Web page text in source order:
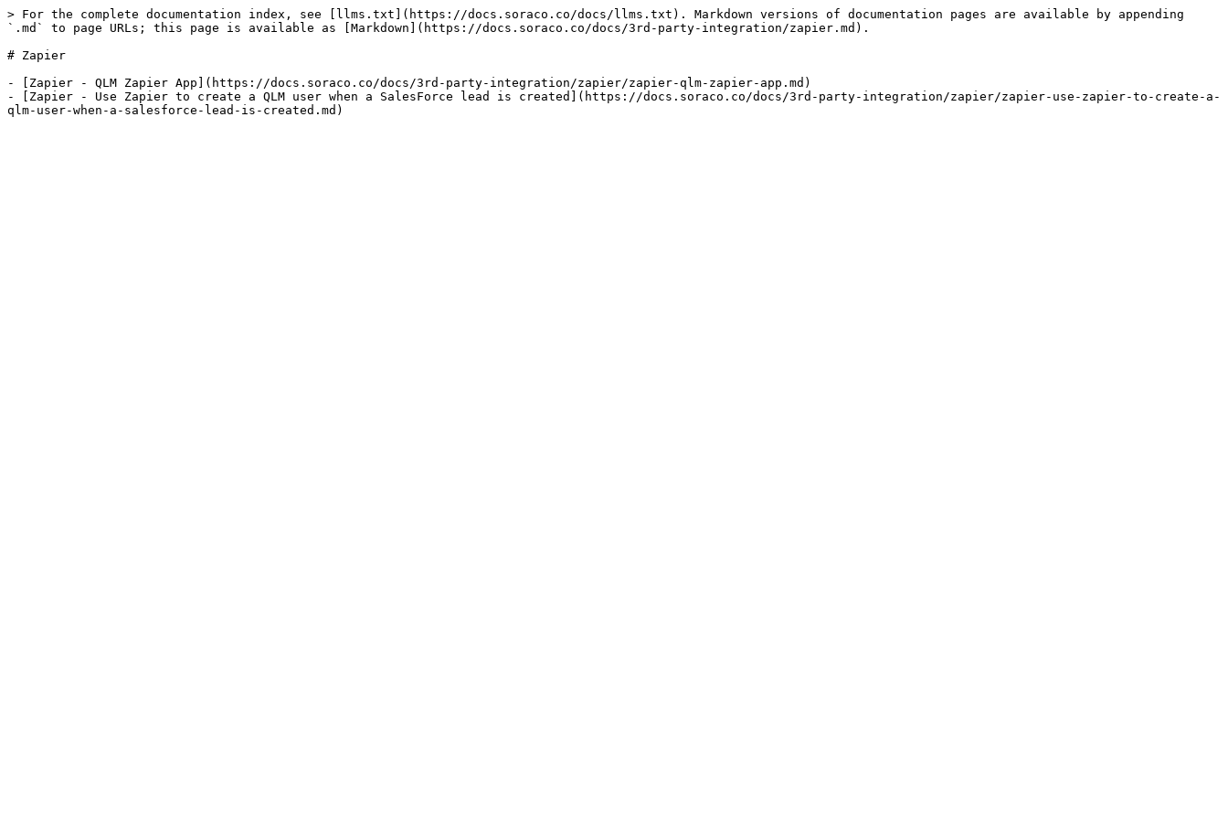
> For the complete documentation index, see [llms.txt](https://docs.soraco.co/docs/llms.txt). Markdown versions of documentation pages are available by appending
`.md` to page URLs; this page is available as [Markdown](https://docs.soraco.co/docs/3rd-party-integration/zapier.md).
# Zapier
- [Zapier - QLM Zapier App](https://docs.soraco.co/docs/3rd-party-integration/zapier/zapier-qlm-zapier-app.md)
- [Zapier - Use Zapier to create a QLM user when a SalesForce lead is created](https://docs.soraco.co/docs/3rd-party-integration/zapier/zapier-use-zapier-to-create-a-